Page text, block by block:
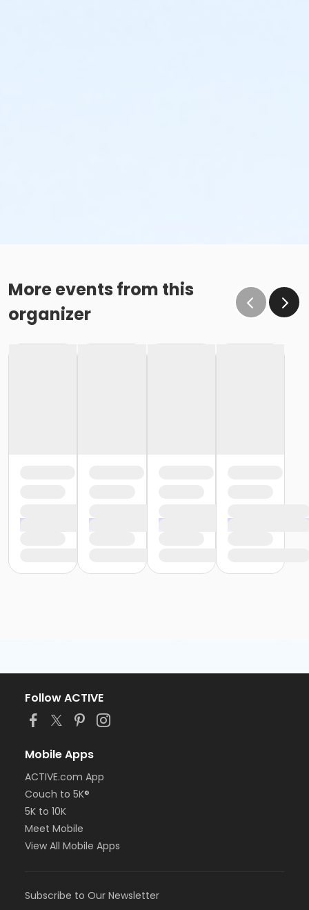
More events from this
organizer
Follow ACTIVE
Mobile Apps
ACTIVE.com App
Couch to 5K®
5K to 10K
Meet Mobile
View All Mobile Apps
Subscribe to Our Newsletter